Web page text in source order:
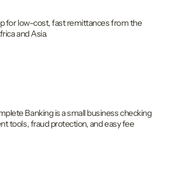
for low-cost, fast remittances from the
and Asia.
Banking is a small business checking
tools, fraud protection, and easy fee